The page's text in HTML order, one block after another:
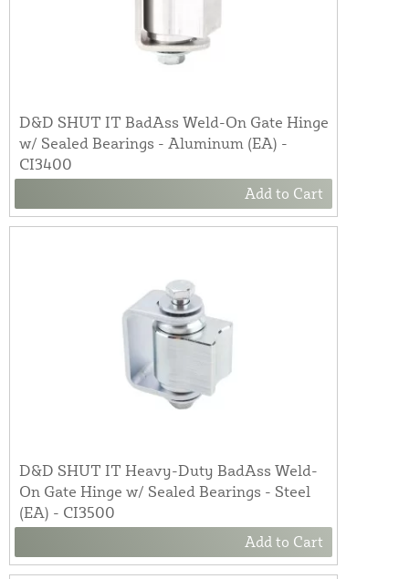
D&D SHUT IT BadAss Weld-On Gate Hinge
w/ Sealed Bearings - Aluminum (EA) -
CI3400
Add to Cart
D&D SHUT IT Heavy-Duty BadAss Weld-
On Gate Hinge w/ Sealed Bearings - Steel
(EA) - CI3500
Add to Cart